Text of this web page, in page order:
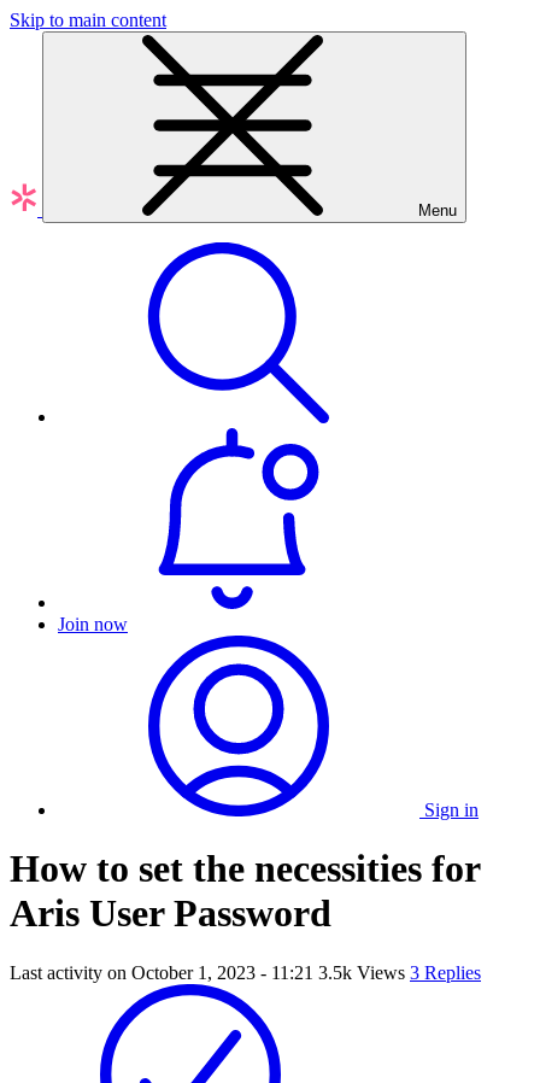
Skip to main content
Menu
Join now
Sign in
How to set the necessities for
Aris User Password
Last activity on October 1, 2023 - 11:21 3.5k Views 3 Replies